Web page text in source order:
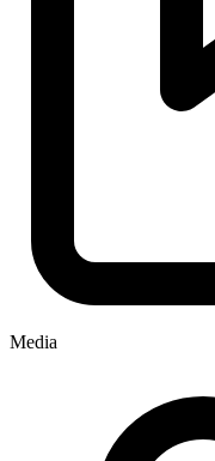
Media